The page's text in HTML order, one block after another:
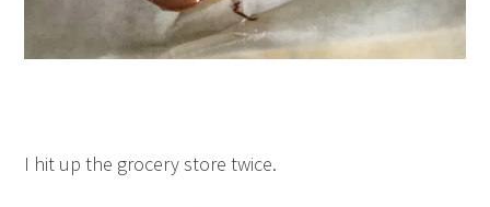
I hit up the grocery store twice.